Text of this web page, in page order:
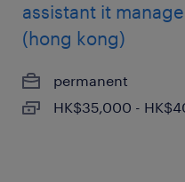
assistant it
(hong kong)
permanent
HK$35,000 -